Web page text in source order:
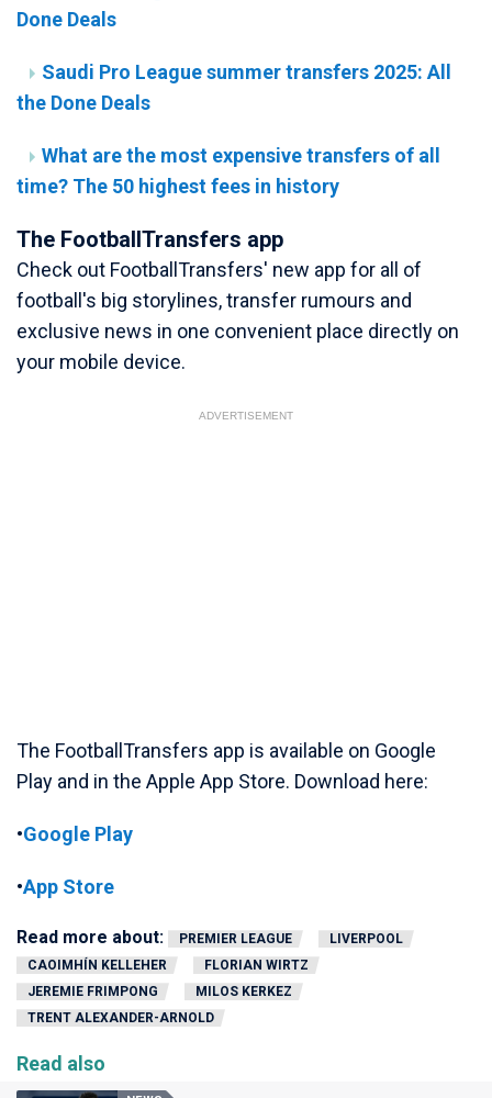
Done Deals
Saudi Pro League summer transfers 2025: All
the Done Deals
What are the most expensive transfers of all
time? The 50 highest fees in history
The FootballTransfers app
Check out FootballTransfers' new app for all of
football's big storylines, transfer rumours and
exclusive news in one convenient place directly on
your mobile device.
ADVERTISEMENT
The FootballTransfers app is available on Google
Play and in the Apple App Store. Download here:
•Google Play
•App Store
Read more about: PREMIER LEAGUE
LIVERPOOL
CAOIMHÍN KELLEHER
FLORIAN WIRTZ
JEREMIE FRIMPONG
MILOS KERKEZ
TRENT ALEXANDER-ARNOLD
Read also